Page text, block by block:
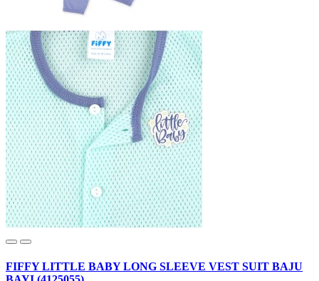
FIFFY LITTLE BABY LONG SLEEVE VEST SUIT BAJU